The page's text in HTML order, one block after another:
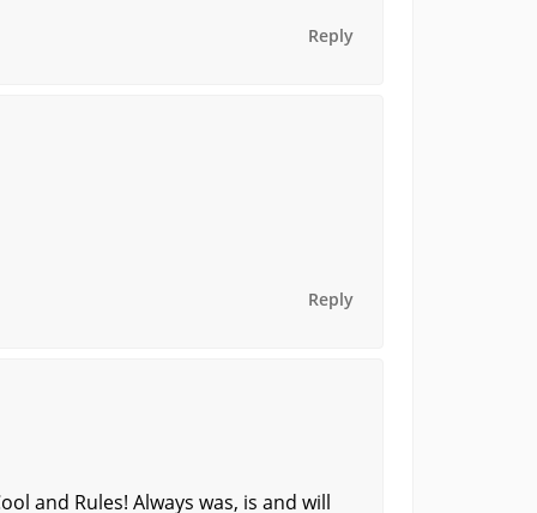
Reply
Reply
and Rules! Always was, is and will